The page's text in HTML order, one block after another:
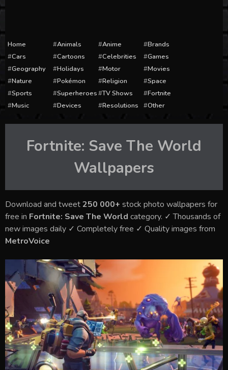
Home Animals Anime
Brands
Cars
Cartoons Celebrities
Games
Geography
Holidays Motor
Movies
Nature
Pokémon Religion
Space
Sports
Superheroes TV Shows
Fortnite
Music
Devices Resolutions Other
Fortnite: Save The World
Wallpapers
Download and tweet250 000+ stock photo wallpapers for
free in Fortnite: Save The World category. ✓ Thousands of
new images daily ✓ Completely free ✓ Quality images from
MetroVoice